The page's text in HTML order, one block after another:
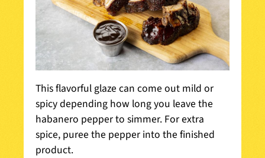
This flavorful glaze can come out mild or
spicy depending how long you leave the
habanero pepper to simmer. For extra
spice, puree the pepper into the finished
product.